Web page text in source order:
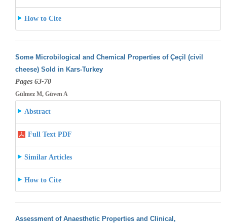
How to Cite
Some Microbilogical and Chemical Properties of Çeçil (civil
cheese) Sold in Kars-Turkey
Pages 63-70
Gülmez M, Güven A
Abstract
Full Text PDF
Similar Articles
How to Cite
Assessment of Anaesthetic Properties and Clinical,